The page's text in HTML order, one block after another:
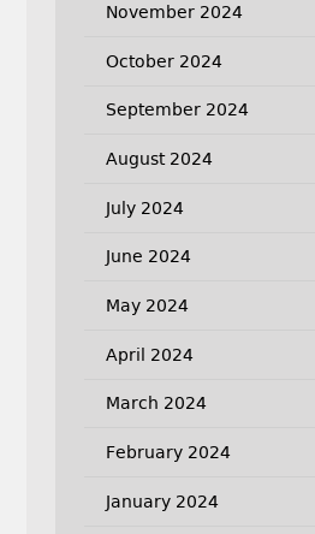
November 2024
October 2024
September 2024
August 2024
July 2024
June 2024
May 2024
April 2024
March 2024
February 2024
January 2024